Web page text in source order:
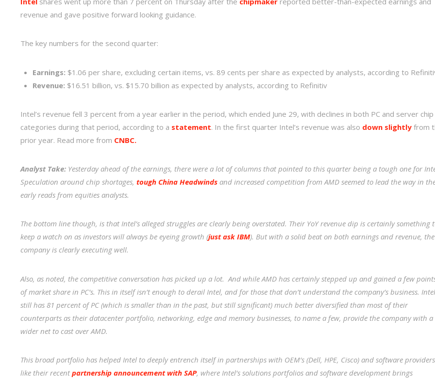
revenue and gave positive forward looking guidance.
The key numbers for the second quarter:
Earnings: $1.06 per share, excluding certain items, vs. 89 cents per share as expected by analysts, according to
Revenue: $16.51 billion, vs. $15.70 billion as expected by analysts, according to Refinitiv
Intel’s revenue fell 3 percent from a year earlier in the period, which ended June 29, with declines in both PC and server chip
categories during that period, according to a statement. In the first quarter Intel’s revenue was also down slightly from
prior year. Read more from CNBC.
Analyst Take: Yesterday ahead of the earnings, there were a lot of columns that pointed to this quarter being a tough one for
Speculation around chip shortages, tough China Headwinds and increased competition from AMD seemed to lead the way in
early reads from equities analysts.
The bottom line though, is that Intel’s alleged struggles are clearly being overstated. Their YoY revenue dip is certainly something
keep a watch on as investors will always be eyeing growth (just ask IBM). But with a solid beat on both earnings and revenue, the
company is clearly executing well.
Also, as noted, the competitive conversation has picked up a lot. And while AMD has certainly stepped up and gained a few
of market share in PC’s. This in itself isn’t enough to derail Intel, and for those that don’t understand the company’s business. Intel
still has 81 percent of PC (which is smaller than in the past, but still significant) much better diversified than most of their
counterparts as their datacenter portfolio, networking, edge and memory businesses, to name a few, provide the company with a
wider net to cast over AMD.
This broad portfolio has helped Intel to deeply entrench itself in partnerships with OEM’s (Dell, HPE, Cisco) and software providers
like their recentpartnership announcement with SAP, where Intel’s solutions portfolios and software development brings